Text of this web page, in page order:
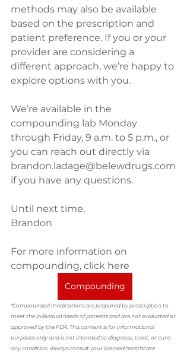
methods may also be available
based on the prescription and
patient preference. If you or your
provider are considering a
different approach, we’re happy to
explore options with you.
We’re available in the
compounding lab Monday
through Friday, 9 a.m. to 5 p.m., or
you can reach out directly via
brandon.ladage@belewdrugs.com
if you have any questions.
Until next time,
Brandon
For more information on
compounding, click here
Compounding
*Compounded medications are prepared by prescription to
meet the individual needs of patients and are not evaluated or
approved by the FDA. This content is for informational
purposes only and is not intended to diagnose, treat, or cure
any condition. Always consult your licensed healthcare